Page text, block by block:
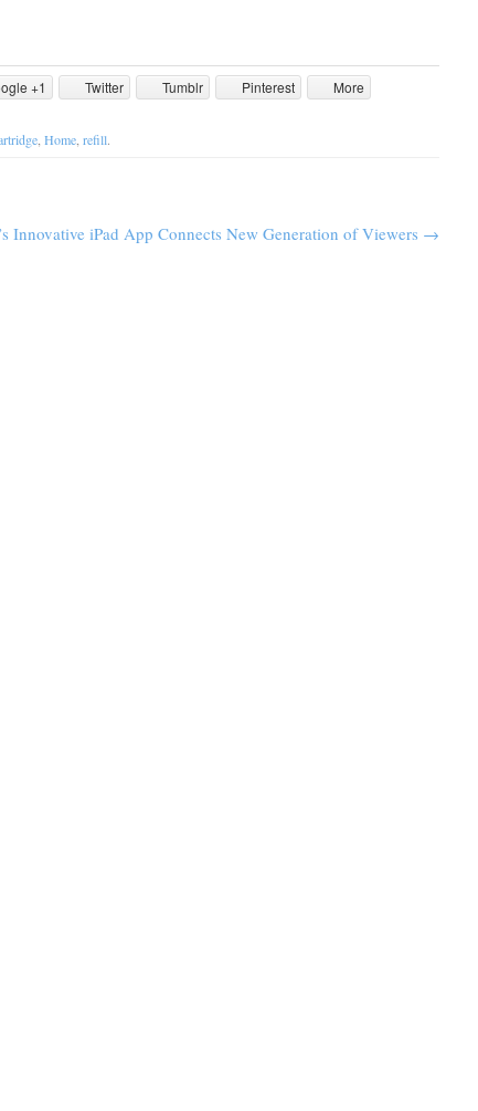
+1 Twitter Tumblr Pinterest More
Home refill.
Innovative iPad App Connects New Generation of Viewers →